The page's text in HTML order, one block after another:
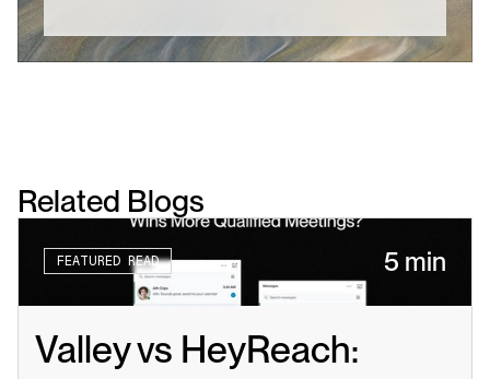
Related Blogs
FEATURED READ 5 min
Valley vs HeyReach: